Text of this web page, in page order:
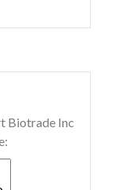
Biotrade Inc